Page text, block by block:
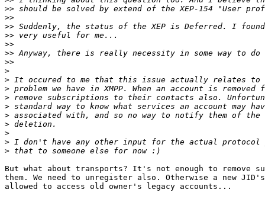
>>
>>
>>
>>
>>
>>
>>
>
>
>
>
>
>
>
>
>
>
But what about transports? It's not enough to remove
them. We need to unregister also. Otherwise a new
allowed to access old owner's legacy accounts...